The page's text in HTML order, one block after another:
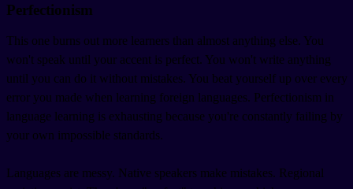
Perfectionism
This one burns out more learners than almost anything else. You
won't speak until your accent is perfect. You won't write anything
until you can do it without mistakes. You beat yourself up over every
error you made when learning foreign languages. Perfectionism in
language learning is exhausting because you're constantly failing by
your own impossible standards.
Languages are messy. Native speakers make mistakes. Regional